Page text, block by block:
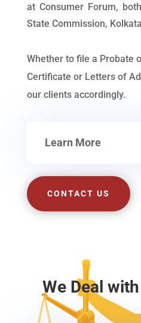
at Consumer Forum,
State Commission,
Whether to file a Probate
Certificate or Letters of
our clients accordingly.
Learn More
CONTACT US
We Deal